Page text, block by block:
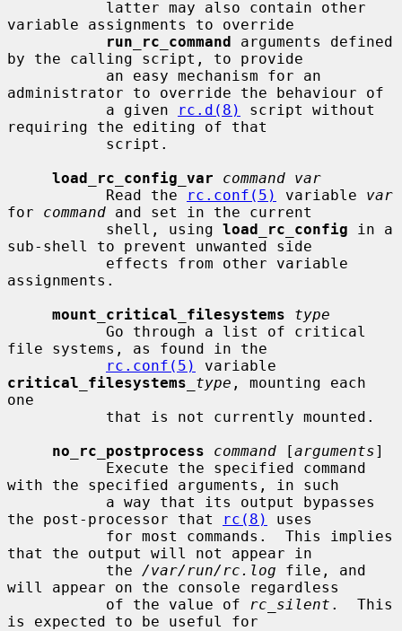
variable assignments to override
run_rc_command arguments defined
by the calling script, to provide
administrator to override the behaviour of
           a given
rc.d(8)
script without
requiring the editing of that
load_rc_config_var
command var
           Read the
rc.conf(5) variable var
for command and set in the current
           shell, using
load_rc_config in a
sub-shell to prevent unwanted side
assignments.
mount_critical_filesystems
type
file systems, as found in the
rc.conf(5)
critical_filesystems _type , mounting each
one
no_rc_postprocess
command [arguments]
with the specified arguments, in such
the post-processor that
rc(8)
uses
that the output will not appear in
           the
/var/run/rc.log file, and
will appear on the console regardless
           of the value of
rc_silent .  This
is expected to be useful for